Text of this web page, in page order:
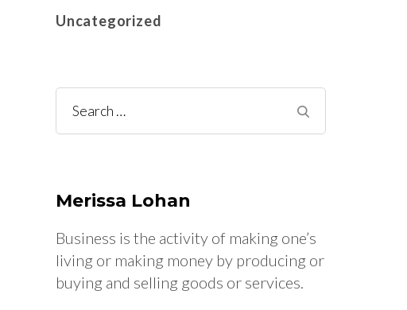
Uncategorized
Search
for:
Merissa Lohan
Business is the activity of making one’s
living or making money by producing or
buying and selling goods or services.